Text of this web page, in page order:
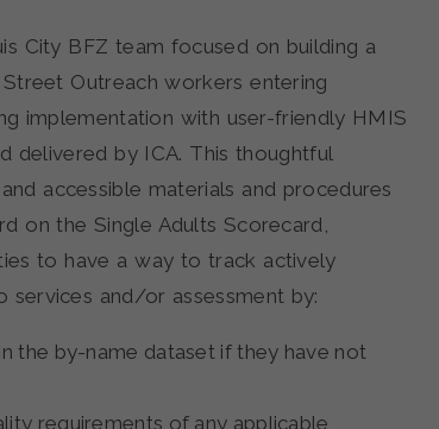
City BFZ team focused on building a
Outreach workers entering
implementation with user-friendly HMIS
delivered by ICA. This thoughtful
accessible materials and procedures
on the Single Adults Scorecard,
to have a way to track actively
services and/or assessment by:
the by-name dataset if they have not
requirements of any applicable